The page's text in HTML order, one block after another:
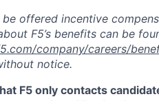
be offered incentive
F5’s benefits can be
company/careers/
notice.
F5 only contacts